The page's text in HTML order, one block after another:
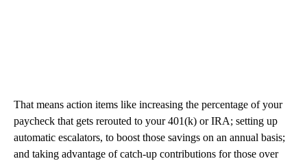
That means action items like increasing the percentage of your
paycheck that gets rerouted to your 401(k) or IRA; setting up
automatic escalators, to boost those savings on an annual basis;
and taking advantage of catch-up contributions for those over